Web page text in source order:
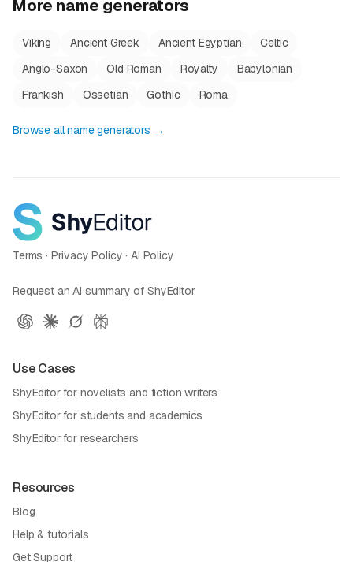
More name generators
Viking Ancient Greek Ancient Egyptian
Celtic
Anglo-Saxon
Old Roman Royalty
Babylonian
Frankish
Ossetian Gothic Roma
Browse all name generators →
Terms · Privacy Policy ·AI Policy
Request an AI summary of ShyEditor
Use Cases
ShyEditor for novelists and fiction writers
ShyEditor for students and academics
ShyEditor for researchers
Resources
Blog
Help & tutorials
Get Support